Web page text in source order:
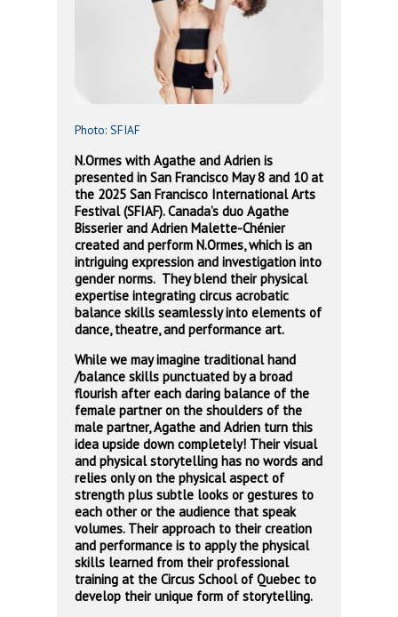
Photo: SFIAF
N.Ormes with Agathe and Adrien is
presented in San Francisco May 8 and 10 at
the 2025 San Francisco International Arts
Festival (SFIAF). Canada’s duo Agathe
Bisserier and Adrien Malette-Chénier
created and perform N.Ormes, which is an
intriguing expression and investigation into
gender norms. They blend their physical
expertise integrating circus acrobatic
balance skills seamlessly into elements of
dance, theatre, and performance art.
While we may imagine traditional hand
/balance skills punctuated by a broad
flourish after each daring balance of the
female partner on the shoulders of the
male partner, Agathe and Adrien turn this
idea upside down completely! Their visual
and physical storytelling has no words and
relies only on the physical aspect of
strength plus subtle looks or gestures to
each other or the audience that speak
volumes. Their approach to their creation
and performance is to apply the physical
skills learned from their professional
training at the Circus School of Quebec to
develop their unique form of storytelling.